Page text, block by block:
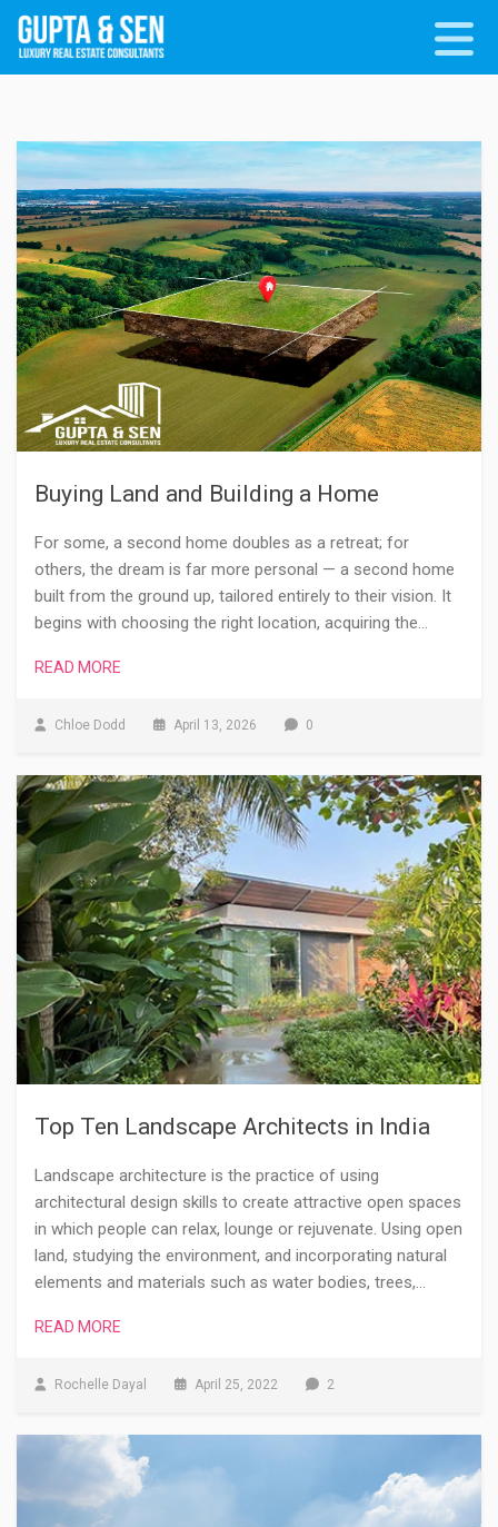
Buying Land and Building a Home
For some, a second home doubles as a retreat; for
others, the dream is far more personal — a second home
built from the ground up, tailored entirely to their vision. It
begins with choosing the right location, acquiring the…
READ MORE
Chloe Dodd April 13, 2026 0
Top Ten Landscape Architects in India
Landscape architecture is the practice of using
architectural design skills to create attractive open spaces
in which people can relax, lounge or rejuvenate. Using open
land, studying the environment, and incorporating natural
elements and materials such as water bodies, trees,…
READ MORE
Rochelle Dayal April 25, 2022 2